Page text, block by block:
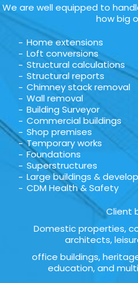
We are well equipped to
how big
Home extensions
Loft conversions
Structural calculations
Structural reports
Chimney stack removal
Wall removal
Building Surveyor
Commercial buildings
Shop premises
Temporary works
Foundations
Superstructures
Large buildings &
CDM Health & Safety
Client
Domestic properties,
architects,
office buildings,
education, and